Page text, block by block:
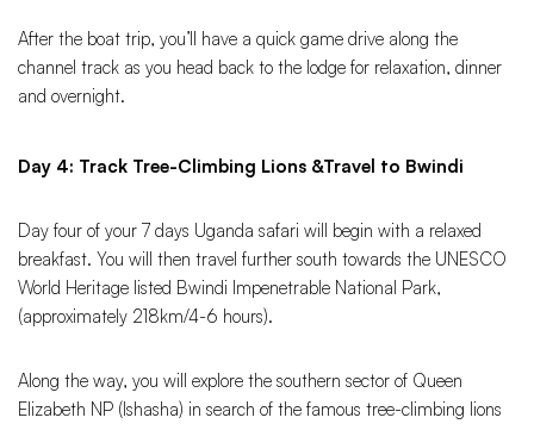
After the boat trip, you’ll have a quick game drive along the
channel track as you head back to the lodge for relaxation, dinner
and overnight.
Day 4: Track Tree-Climbing Lions &Travel to Bwindi
Day four of your 7 days Uganda safari will begin with a relaxed
breakfast. You will then travel further south towards the UNESCO
World Heritage listed Bwindi Impenetrable National Park,
(approximately 218km/4-6 hours).
Along the way, you will explore the southern sector of Queen
Elizabeth NP (Ishasha) in search of the famous tree-climbing lions